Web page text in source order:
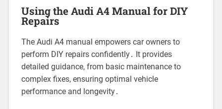
Using the Audi A4 Manual for DIY
Repairs
The Audi A4 manual empowers car owners to
perform DIY repairs confidently․ It provides
detailed guidance, from basic maintenance to
complex fixes, ensuring optimal vehicle
performance and longevity․